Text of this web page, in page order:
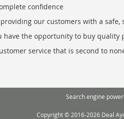
confidence
our customers with a
the opportunity to buy quality
service that is second to
Search engine
Copyright © 2016-2026 Deal